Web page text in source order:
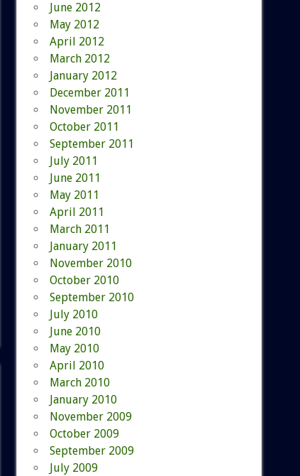
June 2012
May 2012
April 2012
March 2012
January 2012
December 2011
November 2011
October 2011
September 2011
July 2011
June 2011
May 2011
April 2011
March 2011
January 2011
November 2010
October 2010
September 2010
July 2010
June 2010
May 2010
April 2010
March 2010
January 2010
November 2009
October 2009
September 2009
July 2009